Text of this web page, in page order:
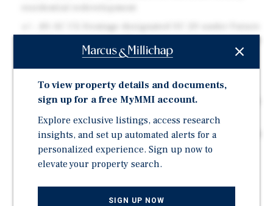
amenity pad site
density bonuses beyond underlying zoning for
qualifying workforce housing developments — consult
land use counsel for site-specific applicability
3 miles from USF (University of South Florida) — ideal
demand base for student, workforce, or medical-
adjacent housing
Haley VA Hospital — two of Tampa's largest
To view property details and documents,
sign up for a free MyMMI account.
Explore exclusive listings, access research
insights, and set up automated alerts for a
personalized experience. Sign up now to
elevate your property search.
SIGN UP NOW